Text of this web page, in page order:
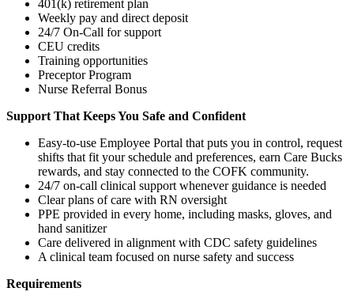
401(k) retirement plan
Weekly pay and direct deposit
24/7 On-Call for support
CEU credits
Training opportunities
Preceptor Program
Nurse Referral Bonus
Support That Keeps You Safe and Confident
Easy-to-use Employee Portal that puts you in control, request
shifts that fit your schedule and preferences, earn Care Bucks
rewards, and stay connected to the COFK community.
24/7 on-call clinical support whenever guidance is needed
Clear plans of care with RN oversight
PPE provided in every home, including masks, gloves, and
hand sanitizer
Care delivered in alignment with CDC safety guidelines
A clinical team focused on nurse safety and success
Requirements